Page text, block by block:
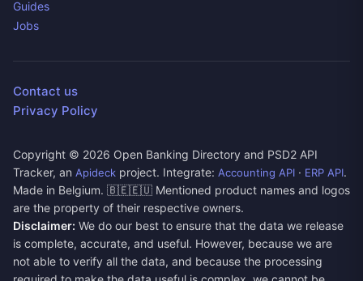
Guides
Jobs
Contact us
Privacy Policy
Copyright © 2026 Open Banking Directory and PSD2 API
Tracker, an Apideck project. Integrate: Accounting API · ERP API.
Made in Belgium. 🇧🇪🇪🇺 Mentioned product names and logos
are the property of their respective owners.
Disclaimer: We do our best to ensure that the data we release
is complete, accurate, and useful. However, because we are
not able to verify all the data, and because the processing